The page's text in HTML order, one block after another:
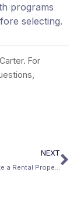
programs
selecting.
For
NEXT
How to Analyze a Rental Property for DSCR Qualification